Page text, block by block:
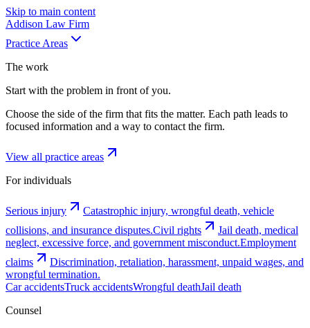
Skip to main content
Addison Law Firm
Practice Areas
The work
Start with the problem in front of you.
Choose the side of the firm that fits the matter. Each path leads to
focused information and a way to contact the firm.
View all practice areas
For individuals
Serious injury
Catastrophic injury, wrongful death, vehicle
collisions, and insurance disputes.Civil rights
Jail death, medical
neglect, excessive force, and government misconduct.Employment
claims
Discrimination, retaliation, harassment, unpaid wages, and
wrongful termination.
Car accidentsTruck accidentsWrongful deathJail death
Counsel